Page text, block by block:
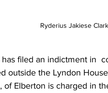
Ryderius Jakiese
filed an indictment in
outside the Lyndon
of Elberton is charged in